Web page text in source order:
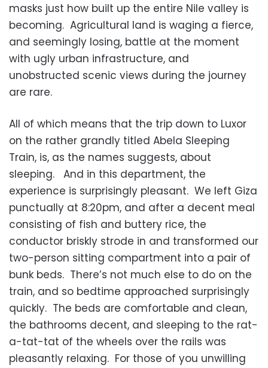
masks just how built up the entire Nile valley is
becoming. Agricultural land is waging a fierce,
and seemingly losing, battle at the moment
with ugly urban infrastructure, and
unobstructed scenic views during the journey
are rare.
All of which means that the trip down to Luxor
on the rather grandly titled Abela Sleeping
Train, is, as the names suggests, about
sleeping. And in this department, the
experience is surprisingly pleasant. We left Giza
punctually at 8:20pm, and after a decent meal
consisting of fish and buttery rice, the
conductor briskly strode in and transformed our
two-person sitting compartment into a pair of
bunk beds. There’s not much else to do on the
train, and so bedtime approached surprisingly
quickly. The beds are comfortable and clean,
the bathrooms decent, and sleeping to the rat-
a-tat-tat of the wheels over the rails was
pleasantly relaxing. For those of you unwilling